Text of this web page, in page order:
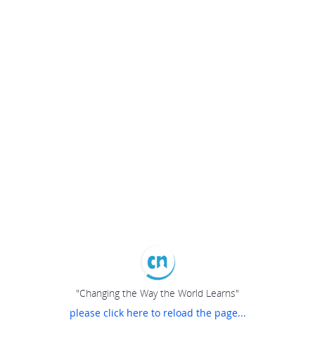
"Changing the Way the World Learns"
please click here to reload the page...